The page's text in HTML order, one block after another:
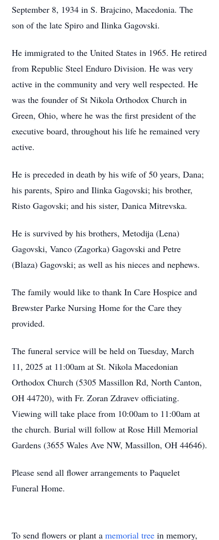
September 8, 1934 in S. Brajcino, Macedonia. The
son of the late Spiro and Ilinka Gagovski.
He immigrated to the United States in 1965. He retired
from Republic Steel Enduro Division. He was very
active in the community and very well respected. He
was the founder of St Nikola Orthodox Church in
Green, Ohio, where he was the first president of the
executive board, throughout his life he remained very
active.
He is preceded in death by his wife of 50 years, Dana;
his parents, Spiro and Ilinka Gagovski; his brother,
Risto Gagovski; and his sister, Danica Mitrevska.
He is survived by his brothers, Metodija (Lena)
Gagovski, Vanco (Zagorka) Gagovski and Petre
(Blaza) Gagovski; as well as his nieces and nephews.
The family would like to thank In Care Hospice and
Brewster Parke Nursing Home for the Care they
provided.
The funeral service will be held on Tuesday, March
11, 2025 at 11:00am at St. Nikola Macedonian
Orthodox Church (5305 Massillon Rd, North Canton,
OH 44720), with Fr. Zoran Zdravev officiating.
Viewing will take place from 10:00am to 11:00am at
the church. Burial will follow at Rose Hill Memorial
Gardens (3655 Wales Ave NW, Massillon, OH 44646).
Please send all flower arrangements to Paquelet
Funeral Home.
To send flowers or plant a memorial tree in memory,